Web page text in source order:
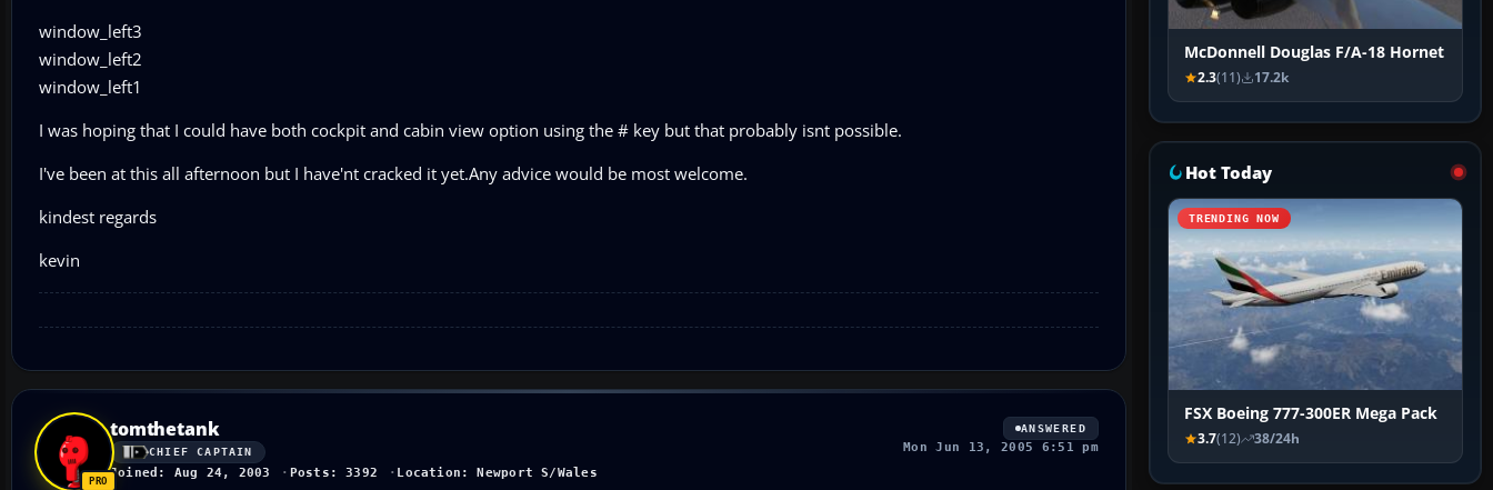
window_left3
window_left2
window_left1
I was hoping that I could have both cockpit and cabin view option using the # key but that probably isnt possible.
I've been at this all afternoon but I have'nt cracked it yet.Any advice would be most welcome.
kindest regards
kevin
tomthetank
CHIEF CAPTAIN
Joined: Aug 24, 2003 Posts: 3392 Location: Newport S/Wales
ANSWERED
Mon Jun 13, 2005 6:51 pm
McDonnell Douglas F/A-18 Hornet
2.3(11) 17.2k
Hot Today
TRENDING NOW
FSX Boeing 777-300ER Mega Pack
3.7(12) 38/24h